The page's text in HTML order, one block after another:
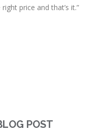
price and that’s it.”
POST